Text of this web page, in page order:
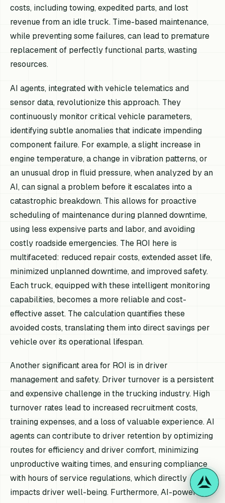
costs, including towing, expedited parts, and lost
revenue from an idle truck. Time-based maintenance,
while preventing some failures, can lead to premature
replacement of perfectly functional parts, wasting
resources.
AI agents, integrated with vehicle telematics and
sensor data, revolutionize this approach. They
continuously monitor critical vehicle parameters,
identifying subtle anomalies that indicate impending
component failure. For example, a slight increase in
engine temperature, a change in vibration patterns, or
an unusual drop in fluid pressure, when analyzed by an
AI, can signal a problem before it escalates into a
catastrophic breakdown. This allows for proactive
scheduling of maintenance during planned downtime,
using less expensive parts and labor, and avoiding
costly roadside emergencies. The ROI here is
multifaceted: reduced repair costs, extended asset life,
minimized unplanned downtime, and improved safety.
Each truck, equipped with these intelligent monitoring
capabilities, becomes a more reliable and cost-
effective asset. The calculation quantifies these
avoided costs, translating them into direct savings per
vehicle over its operational lifespan.
Another significant area for ROI is in driver
management and safety. Driver turnover is a persistent
and expensive challenge in the trucking industry. High
turnover rates lead to increased recruitment costs,
training expenses, and a loss of valuable experience. AI
agents can contribute to driver retention by optimizing
routes for efficiency and driver comfort, minimizing
unproductive waiting times, and ensuring compliance
with hours of service regulations, which directly
impacts driver well-being. Furthermore, AI-powered